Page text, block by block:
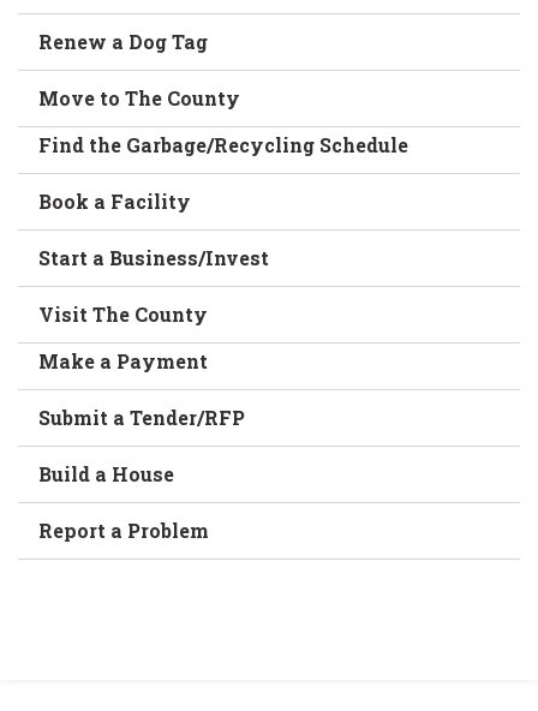
Renew a Dog Tag
Move to The County
Find the Garbage/Recycling Schedule
Book a Facility
Start a Business/Invest
Visit The County
Make a Payment
Submit a Tender/RFP
Build a House
Report a Problem